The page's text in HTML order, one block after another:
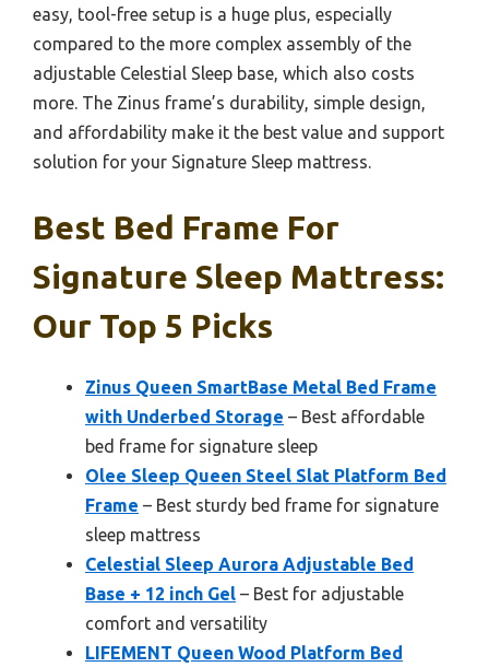
easy, tool-free setup is a huge plus, especially
compared to the more complex assembly of the
adjustable Celestial Sleep base, which also costs
more. The Zinus frame’s durability, simple design,
and affordability make it the best value and support
solution for your Signature Sleep mattress.
Best Bed Frame For
Signature Sleep Mattress:
Our Top 5 Picks
Zinus Queen SmartBase Metal Bed Frame
with Underbed Storage – Best affordable
bed frame for signature sleep
Olee Sleep Queen Steel Slat Platform Bed
Frame – Best sturdy bed frame for signature
sleep mattress
Celestial Sleep Aurora Adjustable Bed
Base + 12 inch Gel – Best for adjustable
comfort and versatility
LIFEMENT Queen Wood Platform Bed